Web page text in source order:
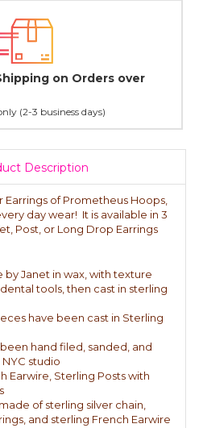
in NYC
been handcrafted by Janet,
Janet's home studio
Description
of Prometheus Hoops,
day wear! It is available in 3
Post, or Long Drop Earrings
Janet in wax, with texture
tools, then cast in sterling
have been cast in Sterling
hand filed, sanded, and
studio
Earwire, Sterling Posts with
of sterling silver chain,
and sterling French Earwire